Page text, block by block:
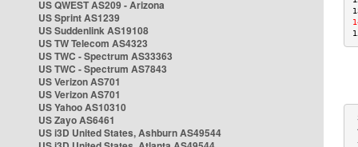
US QWEST AS209 - Arizona
US Sprint AS1239
US Suddenlink AS19108
US TW Telecom AS4323
US TWC - Spectrum AS33363
US TWC - Spectrum AS7843
US Verizon AS701
US Verizon AS701
US Yahoo AS10310
US Zayo AS6461
US i3D United States, Ashburn AS49544